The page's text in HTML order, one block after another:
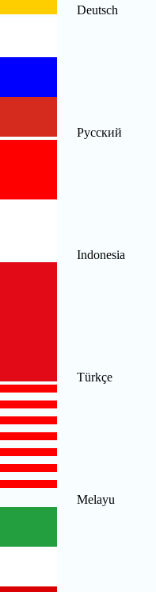
Deutsch
Русский
Indonesia
Türkçe
Melayu